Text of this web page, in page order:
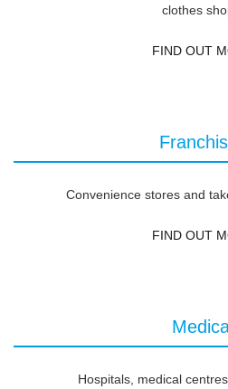
clothes
FIND OUT
Convenience stores and
FIND OUT
Hospitals, medical